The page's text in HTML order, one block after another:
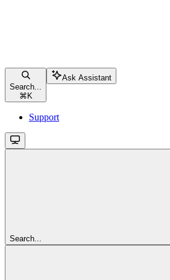
Search...
⌘ K
Ask Assistant
Support
Search...